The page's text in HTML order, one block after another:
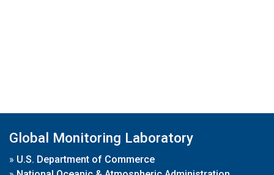
Global Monitoring Laboratory
» U.S. Department of Commerce